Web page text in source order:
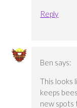
Reply
Ben says:
This looks
keeps
new spots